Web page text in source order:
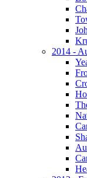
2014 -